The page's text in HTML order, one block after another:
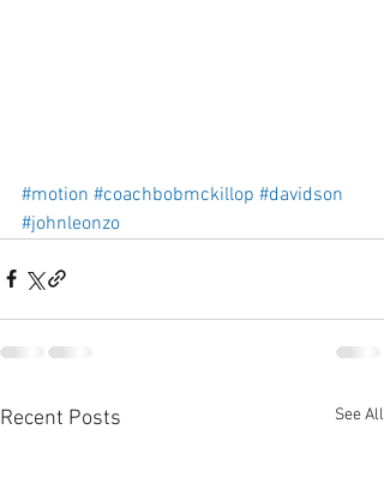
#motion #coachbobmckillop #davidson
#johnleonzo
Recent Posts See All